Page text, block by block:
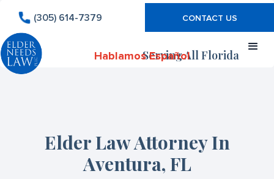
(305) 614-7379 CONTACT US
Serving All Florida
Hablamos Español
Elder Law Attorney In
Aventura, FL